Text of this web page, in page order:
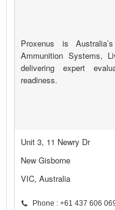
Proxenus is
Ammunition Systems,
delivering expert
readiness.
Unit 3, 11 Newry Dr
New Gisborne
VIC, Australia
Phone : +61 437 606